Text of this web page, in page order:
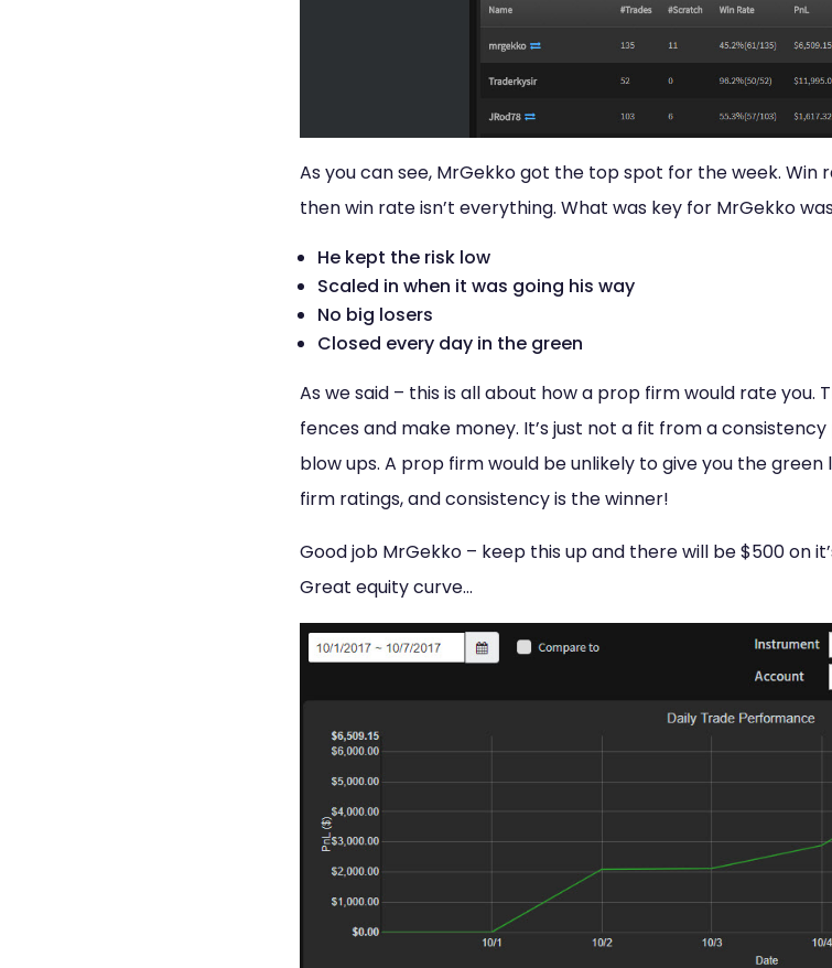
As you can see, MrGekko got the top spot for the week. Win
then win rate isn’t everything. What was key for MrGekko
He kept the risk low
Scaled in when it was going his way
No big losers
Closed every day in the green
As we said – this is all about how a prop firm would rate you.
fences and make money. It’s just not a fit from a
blow ups. A prop firm would be unlikely to give you the
firm ratings, and consistency is the winner!
Good job MrGekko – keep this up and there will be $500 on
Great equity curve…